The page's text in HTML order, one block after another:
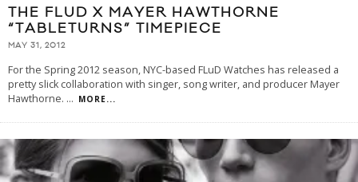
THE FLUD X MAYER HAWTHORNE
“TABLETURNS” TIMEPIECE
MAY 31, 2012
For the Spring 2012 season, NYC-based FLuD Watches has released a
pretty slick collaboration with singer, song writer, and producer Mayer
Hawthorne. ... MORE...